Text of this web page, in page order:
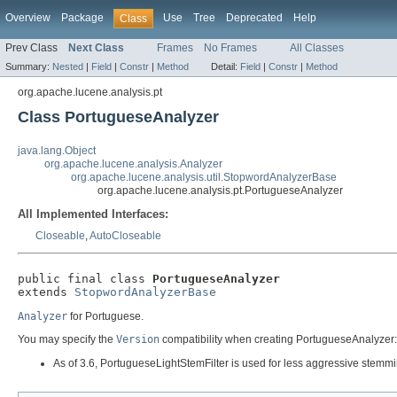
Overview Package Class Use Tree Deprecated Help
Prev Class Next Class Frames No Frames All Classes
Summary: Nested | Field | Constr | Method Detail: Field | Constr | Method
org.apache.lucene.analysis.pt
Class PortugueseAnalyzer
java.lang.Object
org.apache.lucene.analysis.Analyzer
org.apache.lucene.analysis.util.StopwordAnalyzerBase
org.apache.lucene.analysis.pt.PortugueseAnalyzer
All Implemented Interfaces:
Closeable,AutoCloseable
public final class PortugueseAnalyzer
extends StopwordAnalyzerBase
Analyzer for Portuguese.
You may specify the Version compatibility when creating PortugueseAnalyzer:
As of 3.6, PortugueseLightStemFilter is used for less aggressive